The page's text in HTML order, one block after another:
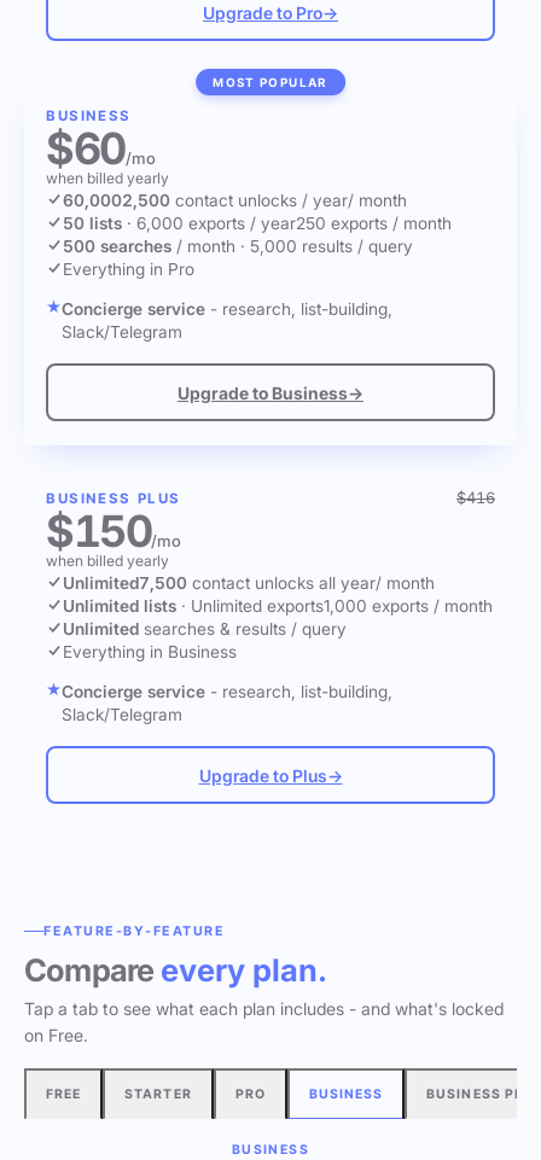
Upgrade to Pro→
MOST POPULAR
BUSINESS
$60/mo
when billed yearly
60,0002,500 contact unlocks / year/ month
50 lists · 6,000 exports / year250 exports / month
500 searches / month · 5,000 results / query
Everything in Pro
Concierge service - research, list-building,
Slack/Telegram
Upgrade to Business→
BUSINESS PLUS $416
$150/mo
when billed yearly
Unlimited7,500 contact unlocks all year/ month
Unlimited lists · Unlimited exports1,000 exports / month
Unlimited searches & results / query
Everything in Business
Concierge service - research, list-building,
Slack/Telegram
Upgrade to Plus→
FEATURE-BY-FEATURE
Compare every plan.
Tap a tab to see what each plan includes - and what's locked
on Free.
FREE STARTER PRO BUSINESS BUSINESS
BUSINESS